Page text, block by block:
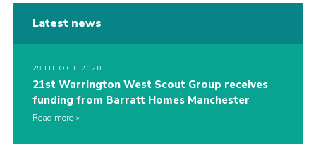
Latest news
29TH OCT 2020
21st Warrington West Scout Group receives
funding from Barratt Homes Manchester
Read more